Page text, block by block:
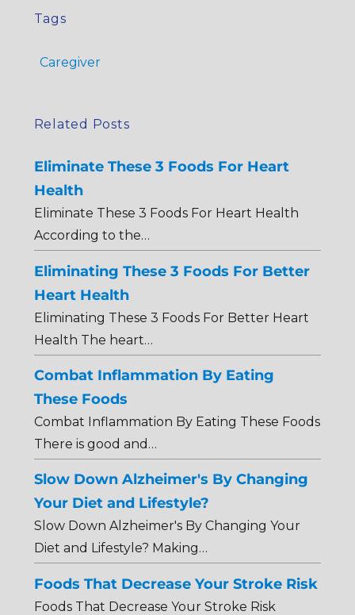
Tags
Caregiver
Related Posts
Eliminate These 3 Foods For Heart
Health
Eliminate These 3 Foods For Heart Health
According to the…
Eliminating These 3 Foods For Better
Heart Health
Eliminating These 3 Foods For Better Heart
Health The heart…
Combat Inflammation By Eating
These Foods
Combat Inflammation By Eating These Foods
There is good and…
Slow Down Alzheimer's By Changing
Your Diet and Lifestyle?
Slow Down Alzheimer's By Changing Your
Diet and Lifestyle? Making…
Foods That Decrease Your Stroke Risk
Foods That Decrease Your Stroke Risk